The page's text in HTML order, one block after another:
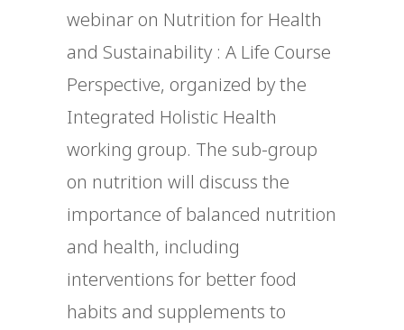
webinar on Nutrition for Health
and Sustainability : A Life Course
Perspective, organized by the
Integrated Holistic Health
working group. The sub-group
on nutrition will discuss the
importance of balanced nutrition
and health, including
interventions for better food
habits and supplements to